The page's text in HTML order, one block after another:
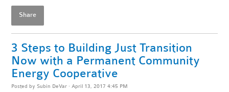
Share
3 Steps to Building Just Transition
Now with a Permanent Community
Energy Cooperative
Posted by Subin DeVar · April 13, 2017 4:45 PM